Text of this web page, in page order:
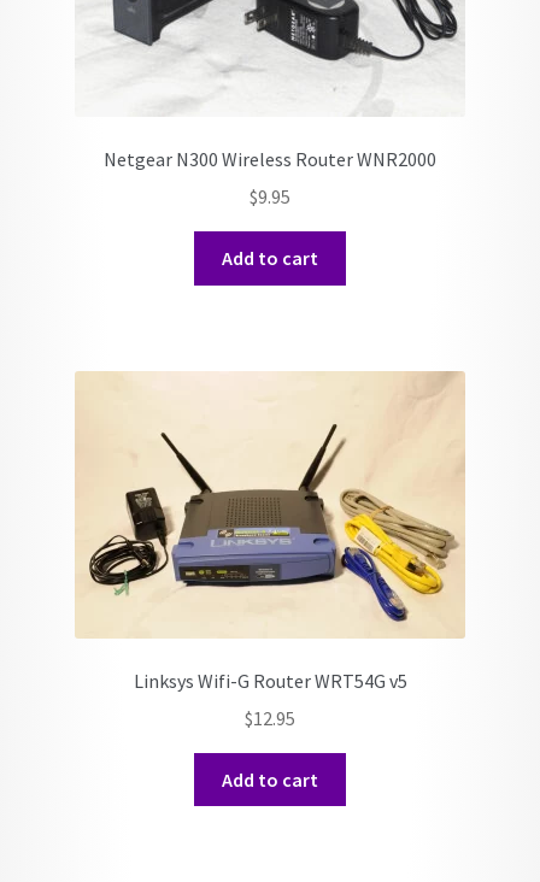
Netgear N300 Wireless Router WNR2000
$9.95
Add to cart
Linksys Wifi-G Router WRT54G v5
$12.95
Add to cart